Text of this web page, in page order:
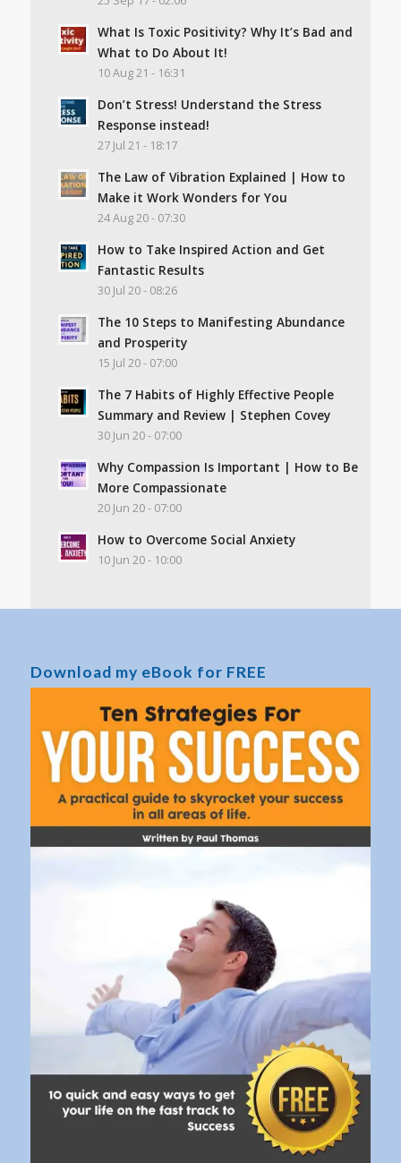
What Is Toxic Positivity? Why It’s Bad and
What to Do About It!
10 Aug 21 - 16:31
Don’t Stress! Understand the Stress
Response instead!
27 Jul 21 - 18:17
The Law of Vibration Explained | How to
Make it Work Wonders for You
24 Aug 20 - 07:30
How to Take Inspired Action and Get
Fantastic Results
30 Jul 20 - 08:26
The 10 Steps to Manifesting Abundance
and Prosperity
15 Jul 20 - 07:00
The 7 Habits of Highly Effective People
Summary and Review | Stephen Covey
30 Jun 20 - 07:00
Why Compassion Is Important | How to Be
More Compassionate
20 Jun 20 - 07:00
How to Overcome Social Anxiety
10 Jun 20 - 10:00
Download my eBook for FREE